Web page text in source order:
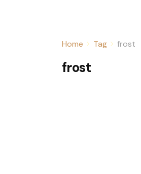
Home Tag frost
frost